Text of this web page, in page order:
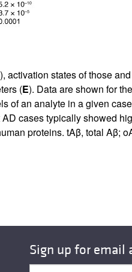
), activation states of those
(E). Data are shown for
of an analyte in a given
cases typically showed
proteins. tAβ, total Aβ;
Sign up for email